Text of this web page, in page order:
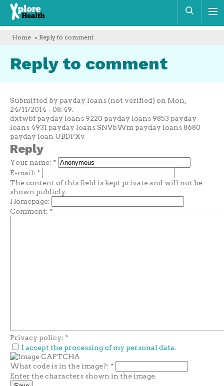
Xplore
Health
Home » Reply to comment
Reply to comment
Submitted by payday loans (not verified) on Mon,
24/11/2014 - 08:49.
dxtwbf payday loans 9220 payday loans 9853 payday
loans 4931 payday loans SNVbWm payday loans 8680
payday loan UBDPXv
Reply
Your name: *
E-mail: *
The content of this field is kept private and will not be
shown publicly.
Homepage:
Comment: *
Privacy policy: *
I accept the processing of my personal data.
What code is in the image?: *
Enter the characters shown in the image.